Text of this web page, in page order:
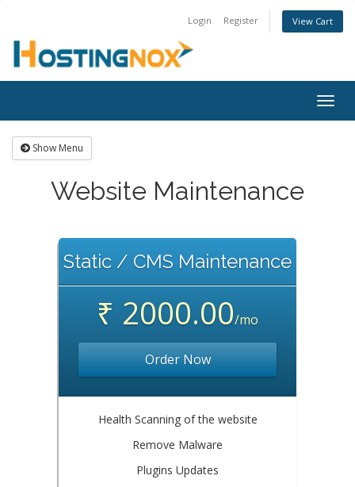
Login Register View Cart
Show Menu
Website Maintenance
Static / CMS Maintenance
₹ 2000.00/mo
Order Now
Health Scanning of the website
Remove Malware
Plugins Updates